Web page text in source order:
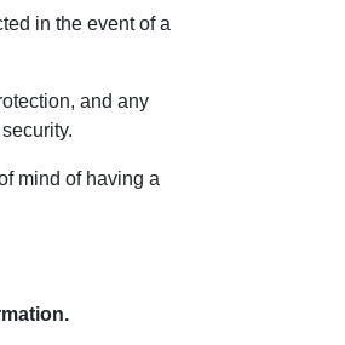
in the event of a
and any
mind of having a